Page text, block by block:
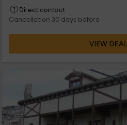
Direct contact
Cancellation 30 days before
VIEW